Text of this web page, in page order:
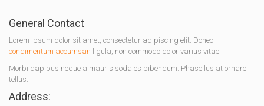
General Contact
Lorem ipsum dolor sit amet, consectetur adipiscing elit. Donec
condimentum accumsan ligula, non commodo dolor varius vitae.
Morbi dapibus neque a mauris sodales bibendum. Phasellus at ornare
tellus.
Address: